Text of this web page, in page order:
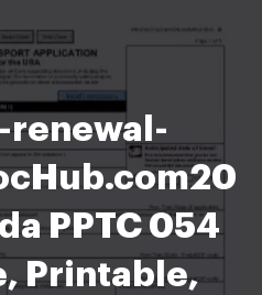
renewal-
PPTC 054
Printable,